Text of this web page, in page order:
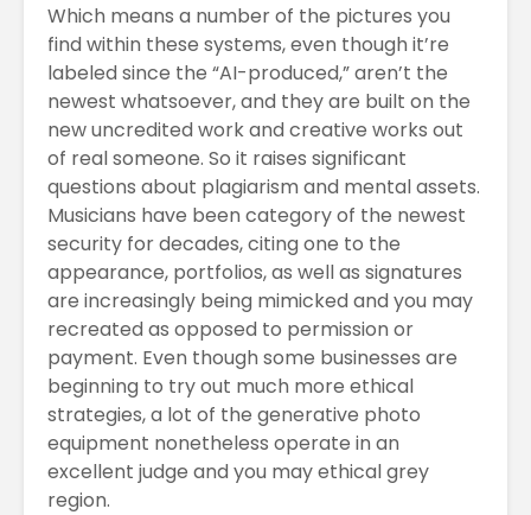
Which means a number of the pictures you
find within these systems, even though it’re
labeled since the “AI-produced,” aren’t the
newest whatsoever, and they are built on the
new uncredited work and creative works out
of real someone. So it raises significant
questions about plagiarism and mental assets.
Musicians have been category of the newest
security for decades, citing one to the
appearance, portfolios, as well as signatures
are increasingly being mimicked and you may
recreated as opposed to permission or
payment. Even though some businesses are
beginning to try out much more ethical
strategies, a lot of the generative photo
equipment nonetheless operate in an
excellent judge and you may ethical grey
region.